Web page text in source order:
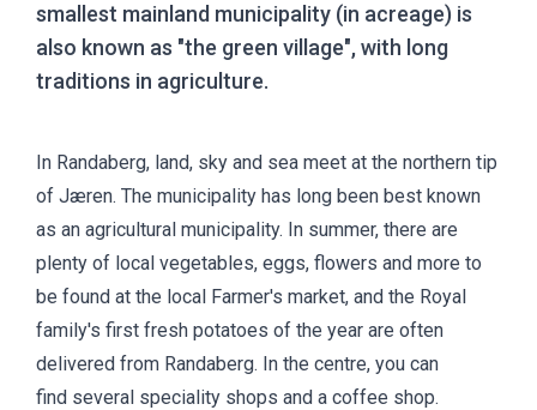
smallest mainland municipality (in acreage) is
also known as "the green village", with long
traditions in agriculture.
In Randaberg, land, sky and sea meet at the northern tip
of Jæren. The municipality has long been best known
as an agricultural municipality. In summer, there are
plenty of local vegetables, eggs, flowers and more to
be found at the local Farmer's market, and the Royal
family's first fresh potatoes of the year are often
delivered from Randaberg. In the centre, you can
find several speciality shops and a coffee shop.